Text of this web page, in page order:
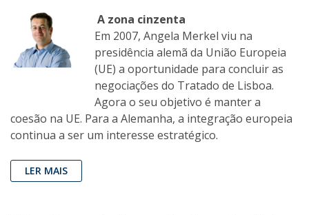
A zona cinzenta
Em 2007, Angela Merkel viu na
presidência alemã da União Europeia
(UE) a oportunidade para concluir as
negociações do Tratado de Lisboa.
Agora o seu objetivo é manter a
coesão na UE. Para a Alemanha, a integração europeia
continua a ser um interesse estratégico.
LER MAIS